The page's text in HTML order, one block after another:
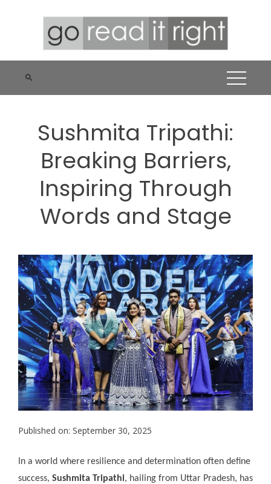
Sushmita Tripathi:
Breaking Barriers,
Inspiring Through
Words and Stage
Published on: September 30, 2025
In a world where resilience and determination often define
success, Sushmita Tripathi, hailing from Uttar Pradesh, has